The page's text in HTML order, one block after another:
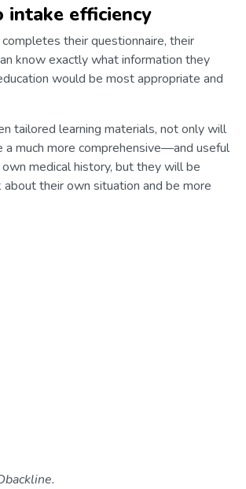
intake efficiency
their questionnaire, their
know exactly what information they
would be most appropriate and
tailored learning materials, not only will
a much more comprehensive—and useful
medical history, but they will be
their own situation and be more